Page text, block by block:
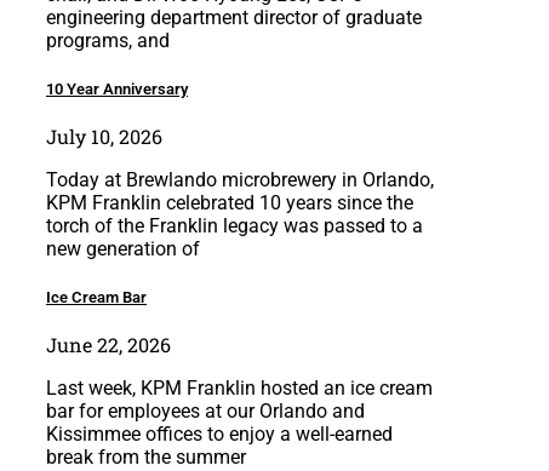
engineering department director of graduate
programs, and
10 Year Anniversary
July 10, 2026
Today at Brewlando microbrewery in Orlando,
KPM Franklin celebrated 10 years since the
torch of the Franklin legacy was passed to a
new generation of
Ice Cream Bar
June 22, 2026
Last week, KPM Franklin hosted an ice cream
bar for employees at our Orlando and
Kissimmee offices to enjoy a well-earned
break from the summer